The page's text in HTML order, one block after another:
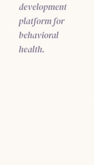
development
platform for
behavioral
health.